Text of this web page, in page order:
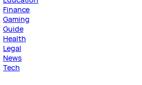
Finance
Gaming
Guide
Health
Legal
News
Tech